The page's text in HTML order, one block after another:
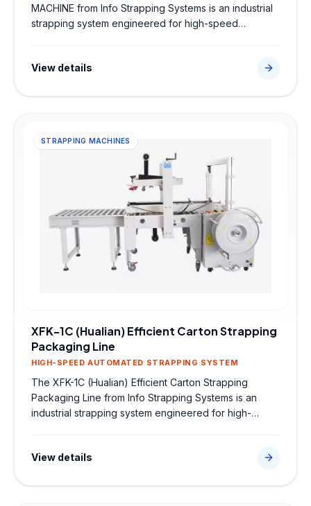
MACHINE from Info Strapping Systems is an industrial
strapping system engineered for high-speed
speed automated strapping system to ensure secure
seamless integration into factory dispatch lines.
View details
STRAPPING MACHINES
XFK-1C (Hualian) Efficient Carton Strapping
Packaging Line
HIGH-SPEED AUTOMATED STRAPPING SYSTEM
The XFK-1C (Hualian) Efficient Carton Strapping
Packaging Line from Info Strapping Systems is an
industrial strapping system engineered for high-
high-speed automated strapping system to ensure
seamless integration into factory dispatch lines.
View details